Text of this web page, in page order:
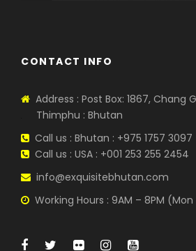
CONTACT INFO
Address : Post Box: 1867, Chang
Thimphu : Bhutan
Call us : Bhutan : +975 1757 3097
Call us : USA : +001 253 255 2454
info@exquisitebhutan.com
Working Hours : 9AM – 8PM